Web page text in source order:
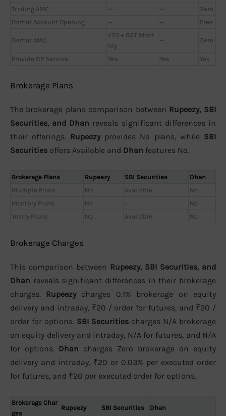
Trading AMC
— —
Zero
Demat Account Opening
— — Free
Demat AMC
₹25 + GST Mont
hly
— Zero
Provide DP Service Yes Yes Yes
Brokerage Plans
The brokerage plans comparison between Rupeezy, SBI
Securities, and Dhan reveals significant differences in
their offerings. Rupeezyprovides No plans, while SBI
Securities offers Available and Dhan features No.
Brokerage Plans Rupeezy SBI Securities
Dhan
Multiple Plans
No Available
No
Monthly Plans
No -
No
Yearly Plans
No Available No
Brokerage Charges
This comparison between Rupeezy, SBI Securities, and
Dhan reveals significant differences in their brokerage
charges. Rupeezycharges 0.1% brokerage on equity
delivery and intraday, ₹20 / order for futures, and ₹20 /
order for options. SBI Securities charges N/A brokerage
on equity delivery and intraday, N/A for futures, and N/A
for options. Dhan charges Zero brokerage on equity
delivery and intraday, ₹20 or 0.03% per executed order
for futures, and ₹20 per executed order for options.
Brokerage Char
ges
Rupeezy SBI Securities Dhan